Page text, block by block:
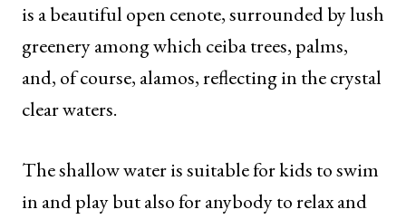
is a beautiful open cenote, surrounded by lush
greenery among which ceiba trees, palms,
and, of course, alamos, reflecting in the crystal
clear waters.
The shallow water is suitable for kids to swim
in and play but also for anybody to relax and